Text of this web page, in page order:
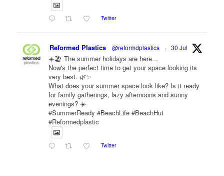
Twitter
Reformed Plastics @reformdplastics · 30 Jul
☀️🏖️ The summer holidays are here...
Now's the perfect time to get your space looking its
very best. 🌿✨
What does your summer space look like? Is it ready
for family gatherings, lazy afternoons and sunny
evenings? ☀️
#SummerReady #BeachLife #BeachHut
#Reformedplastic
Twitter